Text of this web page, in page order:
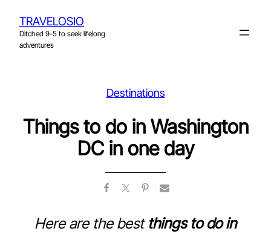
content
TRAVELOSIO
Ditched 9-5 to seek lifelong
adventures
Destinations
Things to do in Washington
DC in one day
Here are the bestthings to do in